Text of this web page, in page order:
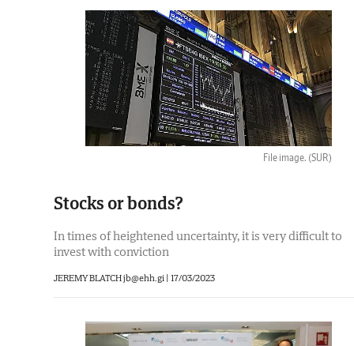
File image. (SUR)
Stocks or bonds?
In times of heightened uncertainty, it is very difficult to
invest with conviction
JEREMY BLATCH jb@ehh.gi | 17/03/2023